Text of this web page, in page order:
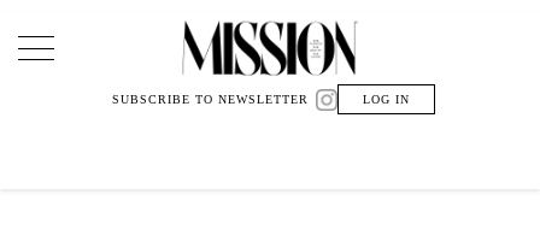
Main Navigation
SUBSCRIBE TO NEWSLETTER LOG IN